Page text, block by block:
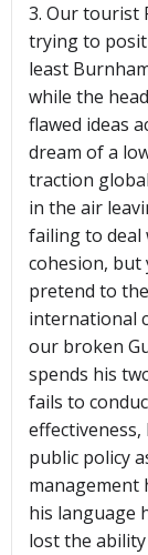
3. Our tourist
trying to
least
while the
flawed ideas
dream of a
traction
in the air
failing to deal
cohesion, but
pretend to
international
our broken
spends his
fails to
public policy
management
his language
lost the